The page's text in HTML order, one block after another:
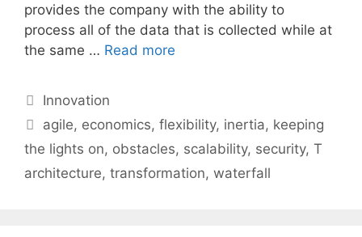
provides the company with the ability to
process all of the data that is collected while at
the same … Read more
Categories
Innovation
Tags
agile, economics,flexibility, inertia, keeping
the lights on, obstacles, scalability, security, T
architecture, transformation, waterfall